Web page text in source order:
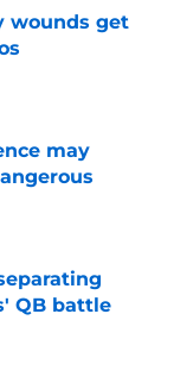
wounds get
may
QB battle